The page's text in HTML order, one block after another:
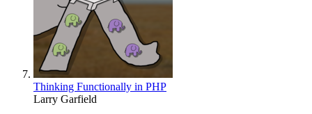
Thinking Functionally in PHP
Larry Garfield